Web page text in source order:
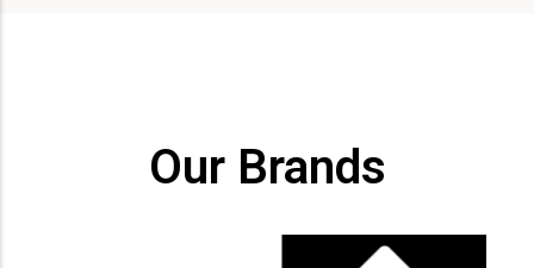
Our Brands